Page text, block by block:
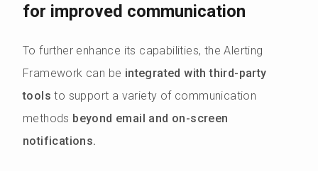
for improved communication
To further enhance its capabilities, the Alerting
Framework can be integrated with third-party
tools to support a variety of communication
methods beyond email and on-screen
notifications.